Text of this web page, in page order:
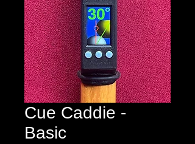
Cue Caddie -
Basic